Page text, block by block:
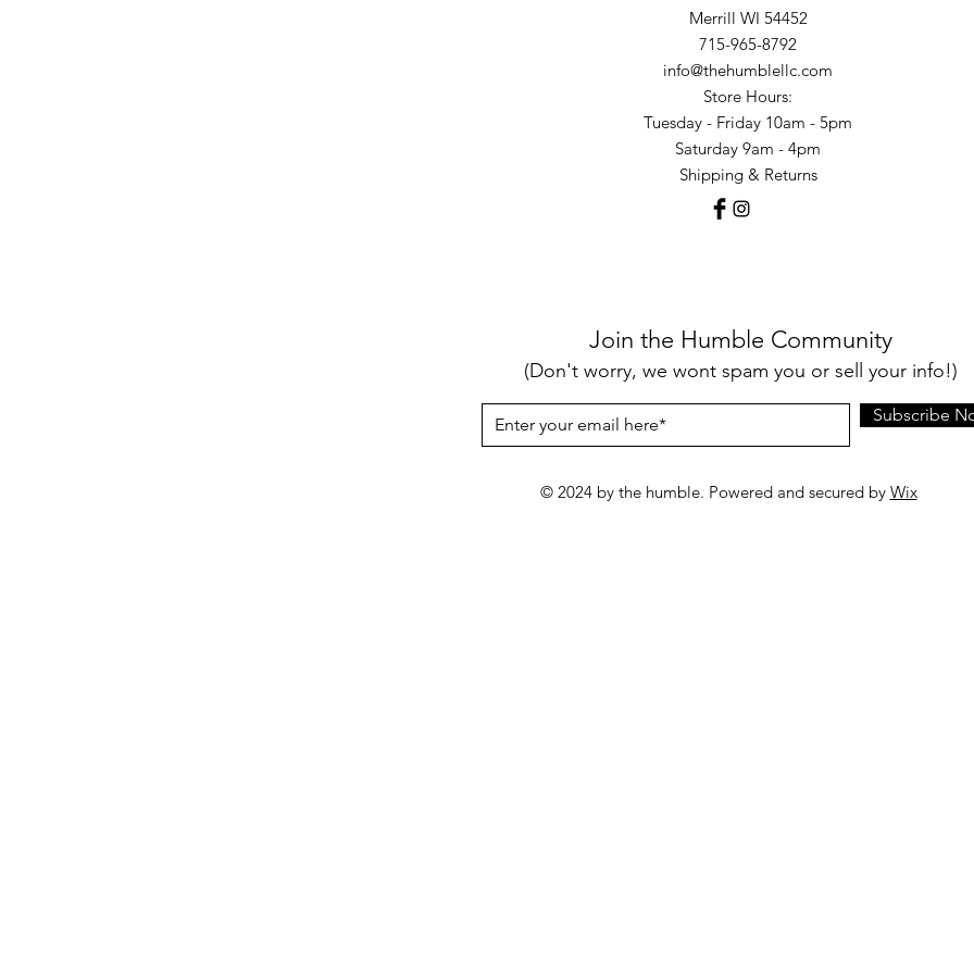
Merrill WI 54452
715-965-8792
info@thehumblellc.com
Store Hours:
Tuesday - Friday 10am - 5pm
Saturday 9am - 4pm
Shipping & Returns
Join the Humble Community
(Don't worry, we wont spam you or sell your info!)
Subscribe
© 2024 by the humble. Powered and secured by Wix